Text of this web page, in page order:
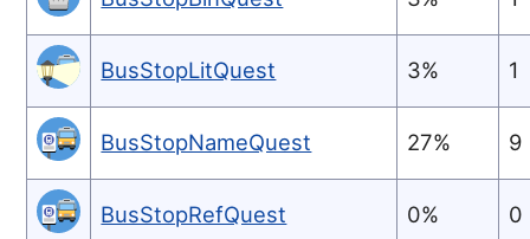
BusStopLitQuest 3% 1
BusStopNameQuest 27% 9
BusStopRefQuest 0% 0